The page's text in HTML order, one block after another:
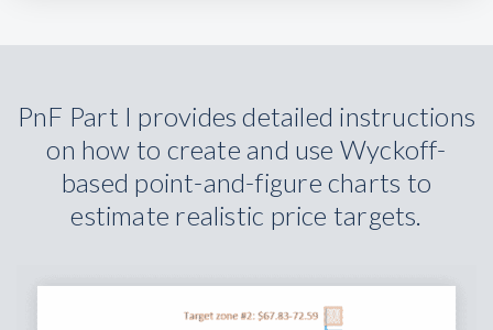
PnF Part I provides detailed instructions
on how to create and use Wyckoff-
based point-and-figure charts to
estimate realistic price targets.